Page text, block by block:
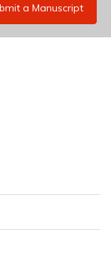
a Manuscript